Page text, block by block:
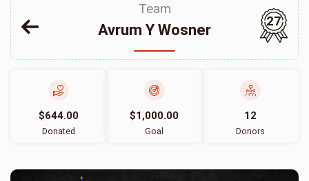
Team
Avrum Y Wosner
27
$644.00
Donated
$1,000.00
Goal
12
Donors